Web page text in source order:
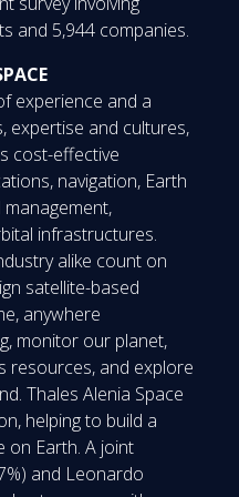
and 5,944 companies.
experience and a
expertise and cultures,
cost-effective
navigation, Earth
infrastructures.
alike count on
satellite-based
anywhere
monitor our planet,
resources, and explore
Thales Alenia Space
helping to build a
on Earth. A joint
and Leonardo